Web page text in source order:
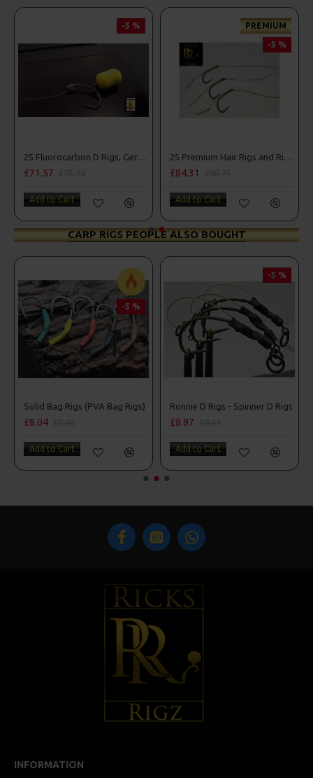
-5 %
25 Fluorocarbon D Rigs, German rigs and Rig Box Combo
£71.57
Add to Cart
PREMIUM
-5 %
25 Premium Hair Rigs and Rig Box Combo
£84.31
Add to Cart
CARP RIGS PEOPLE ALSO BOUGHT
-5 %
Solid Bag Rigs (PVA Bag Rigs)
£8.04
Add to Cart
-5 %
Ronnie D Rigs - Spinner D Rigs
£8.97
Add to Cart
INFORMATION